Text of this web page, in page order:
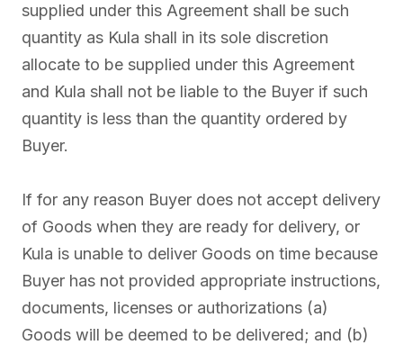
supplied under this Agreement shall be such
quantity as Kula shall in its sole discretion
allocate to be supplied under this Agreement
and Kula shall not be liable to the Buyer if such
quantity is less than the quantity ordered by
Buyer.
If for any reason Buyer does not accept delivery
of Goods when they are ready for delivery, or
Kula is unable to deliver Goods on time because
Buyer has not provided appropriate instructions,
documents, licenses or authorizations (a)
Goods will be deemed to be delivered; and (b)